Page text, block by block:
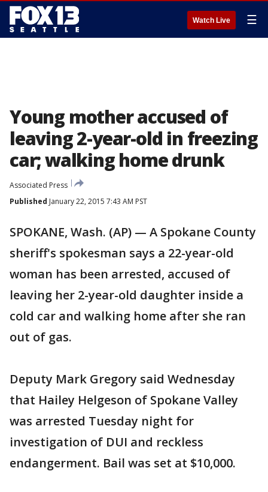
Watch Live ☰
Young mother accused of
leaving 2-year-old in freezing
car; walking home drunk
Associated Press
Published January 22, 2015 7:43 AM PST
SPOKANE, Wash. (AP) — A Spokane County
sheriff's spokesman says a 22-year-old
woman has been arrested, accused of
leaving her 2-year-old daughter inside a
cold car and walking home after she ran
out of gas.
Deputy Mark Gregory said Wednesday
that Hailey Helgeson of Spokane Valley
was arrested Tuesday night for
investigation of DUI and reckless
endangerment. Bail was set at $10,000.